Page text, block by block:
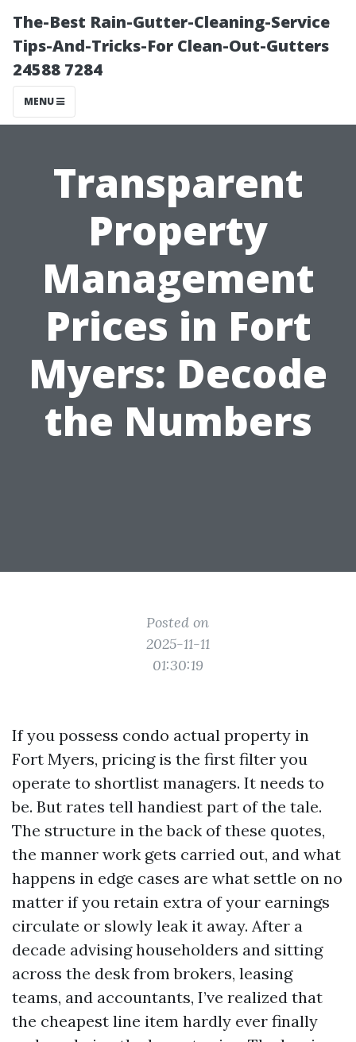
The-Best Rain-Gutter-Cleaning-Service
Tips-And-Tricks-For Clean-Out-Gutters
24588 7284
MENU
Transparent
Property
Management
Prices in Fort
Myers: Decode
the Numbers
Posted on
2025-11-11
01:30:19
If you possess condo actual property in
Fort Myers, pricing is the first filter you
operate to shortlist managers. It needs to
be. But rates tell handiest part of the tale.
The structure in the back of these quotes,
the manner work gets carried out, and what
happens in edge cases are what settle on no
matter if you retain extra of your earnings
circulate or slowly leak it away. After a
decade advising householders and sitting
across the desk from brokers, leasing
teams, and accountants, I’ve realized that
the cheapest line item hardly ever finally